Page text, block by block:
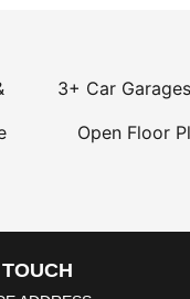
3+ Car Garages
Open Floor